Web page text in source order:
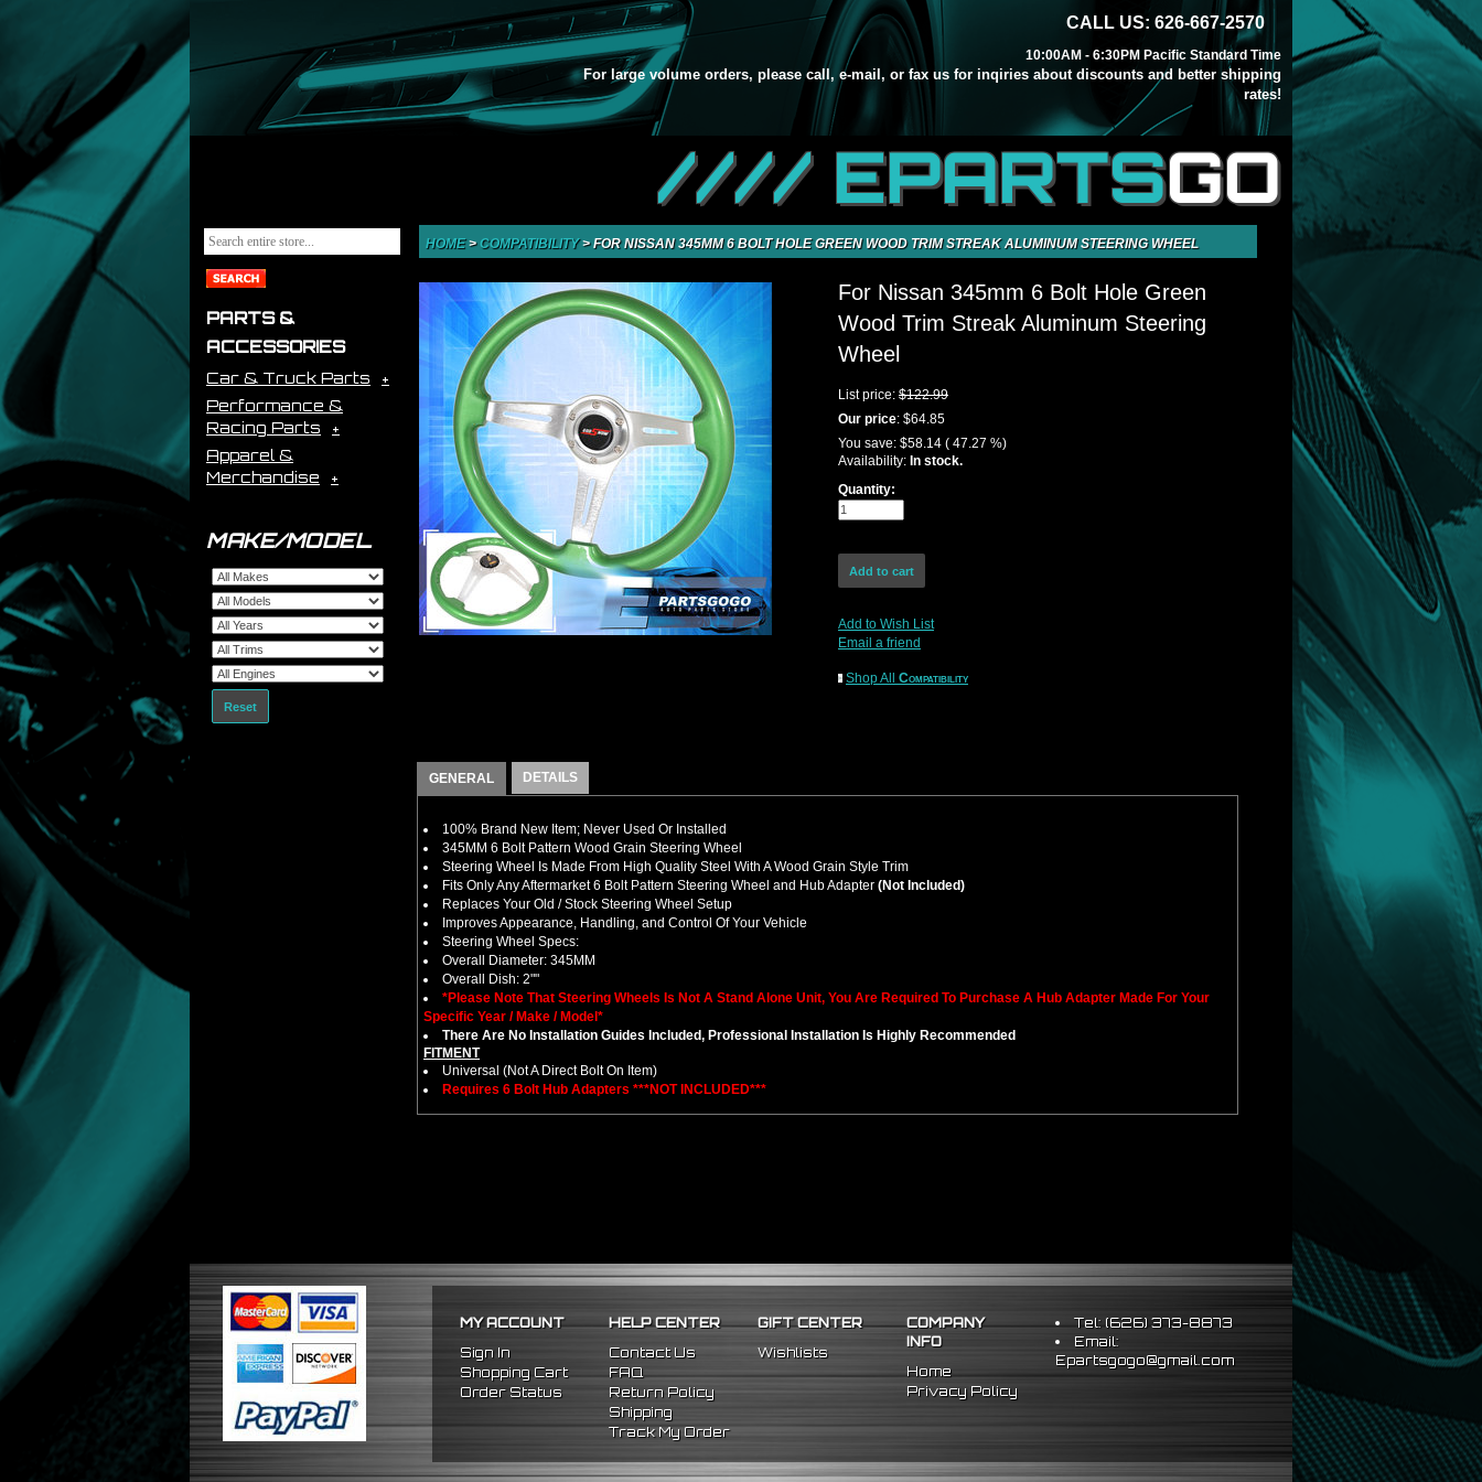
CALL US: 626-667-2570
10:00AM - 6:30PM Pacific Standard Time
For large volume orders, please call, e-mail, or fax us for inqiries about discounts and better shipping
rates!
//// EPARTSGO
PARTS &
ACCESSORIES
Car & Truck Parts
Performance &
Racing Parts
Apparel &
Merchandise
MAKE/MODEL
Reset
HOME> COMPATIBILITY>FOR NISSAN 345MM 6 BOLT HOLE GREEN WOOD TRIM STREAK ALUMINUM STEERING WHEEL
For Nissan 345mm 6 Bolt Hole Green
Wood Trim Streak Aluminum Steering
Wheel
List price: $122.99
Our price: $64.85
You save: $58.14 ( 47.27 %)
Availability: In stock.
Quantity:
Add to Wish List
Email a friend
Shop All Compatibility
GENERAL DETAILS
100% Brand New Item; Never Used Or Installed
345MM 6 Bolt Pattern Wood Grain Steering Wheel
Steering Wheel Is Made From High Quality Steel With A Wood Grain Style Trim
Fits Only Any Aftermarket 6 Bolt Pattern Steering Wheel and Hub Adapter (Not Included)
Replaces Your Old / Stock Steering Wheel Setup
Improves Appearance, Handling, and Control Of Your Vehicle
Steering Wheel Specs:
Overall Diameter: 345MM
Overall Dish: 2""
*Please Note That Steering Wheels Is Not A Stand Alone Unit, You Are Required To Purchase A Hub Adapter Made For Your
Specific Year / Make / Model*
There Are No Installation Guides Included, Professional Installation Is Highly Recommended
FITMENT
Universal (Not A Direct Bolt On Item)
Requires 6 Bolt Hub Adapters ***NOT INCLUDED***
MY ACCOUNT
Sign In
Shopping Cart
Order Status
HELP CENTER
Contact Us
FAQ
Return Policy
Shipping
Track My Order
GIFT CENTER
Wishlists
COMPANY
INFO
Home
Privacy Policy
Tel: (626) 373-8873
Email:
Epartsgogo@gmail.com